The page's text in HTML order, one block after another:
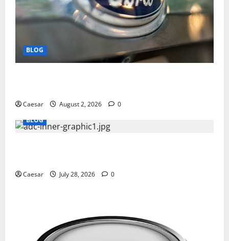
BLOG
Caesar August 2, 2026
0
BLOG
Caesar July 28, 2026 0